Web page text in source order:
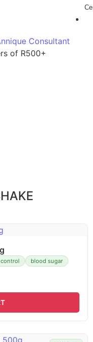
of R500+
blood sugar